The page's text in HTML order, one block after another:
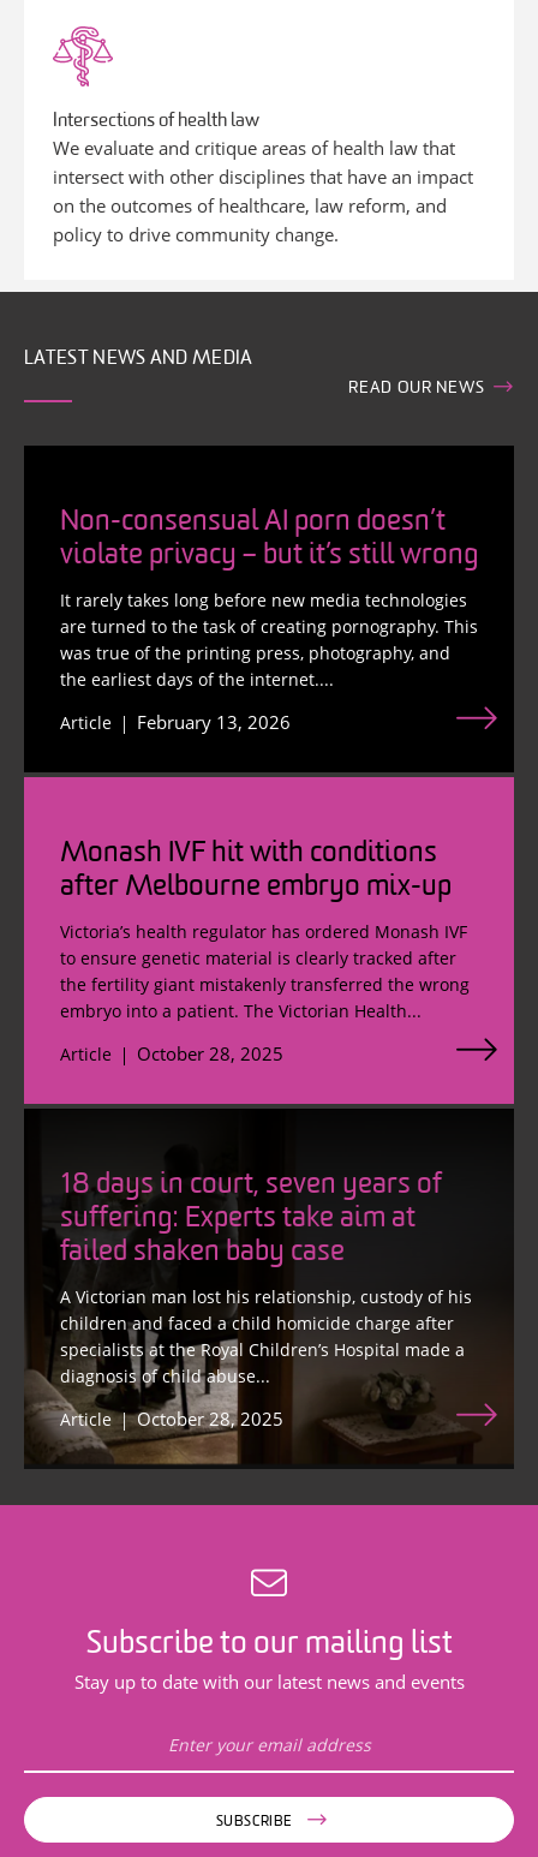
Intersections of health law
We evaluate and critique areas of health law that
intersect with other disciplines that have an impact
on the outcomes of healthcare, law reform, and
policy to drive community change.
LATEST NEWS AND MEDIA
READ OUR NEWS
Non-consensual AI porn doesn’t
violate privacy – but it’s still wrong
It rarely takes long before new media technologies
are turned to the task of creating pornography. This
was true of the printing press, photography, and
the earliest days of the internet....
Article
February 13, 2026
Monash IVF hit with conditions
after Melbourne embryo mix-up
Victoria’s health regulator has ordered Monash IVF
to ensure genetic material is clearly tracked after
the fertility giant mistakenly transferred the wrong
embryo into a patient. The Victorian Health...
Article
October 28, 2025
18 days in court, seven years of
suffering: Experts take aim at
failed shaken baby case
A Victorian man lost his relationship, custody of his
children and faced a child homicide charge after
specialists at the Royal Children’s Hospital made a
diagnosis of child abuse...
Article
October 28, 2025
Subscribe to our mailing list
Stay up to date with our latest news and events
SUBSCRIBE